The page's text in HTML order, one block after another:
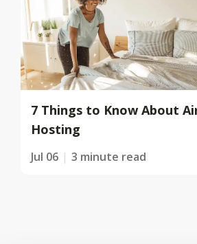
7 Things to Know About
Hosting
Jul 06 3 minute read